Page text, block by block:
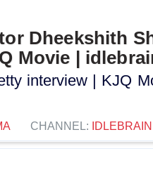
Dheekshith
Movie |
interview | KJQ
CHANNEL: